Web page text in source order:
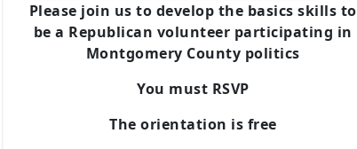
Please join us to develop the basics skills to
be a Republican volunteer participating in
Montgomery County politics
You must RSVP
The orientation is free